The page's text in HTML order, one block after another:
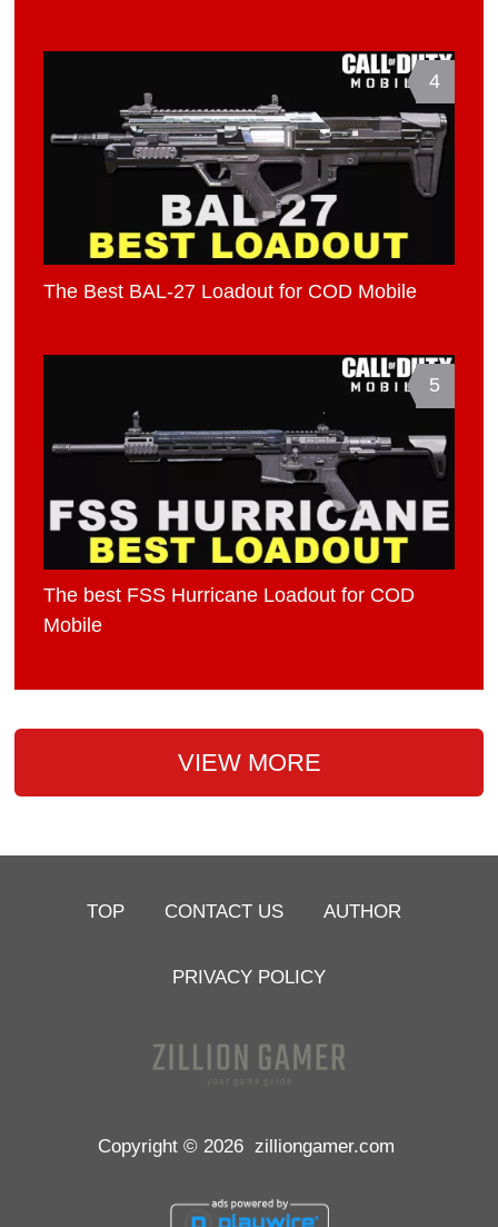
4
The Best BAL-27 Loadout for COD Mobile
5
The best FSS Hurricane Loadout for COD
Mobile
VIEW MORE
TOP CONTACT US AUTHOR
PRIVACY POLICY
Copyright © 2026 zilliongamer.com